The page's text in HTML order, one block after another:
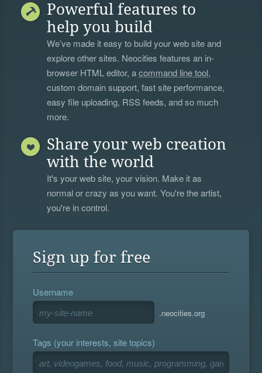
Powerful features to
help you build
We’ve made it easy to build your web site and
explore other sites. Neocities features an in-
browser HTML editor, acommand line tool,
custom domain support, fast site performance,
easy file uploading, RSS feeds, and so much
more.
Share your web creation
with the world
It's your web site, your vision. Make it as
normal or crazy as you want. You're the artist,
you're in control.
Sign up for free
Username
.neocities.org
Tags (your interests, site topics)